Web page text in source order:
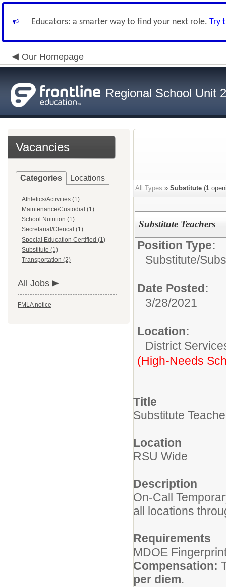
Educators: a smarter way to find your next role. Try
Our Homepage
Regional School Unit
Vacancies
Categories Locations
Athletics/Activities (1)
Maintenance/Custodial (1)
School Nutrition (1)
Secretarial/Clerical (1)
Special Education Certified (1)
Substitute (1)
Transportation (2)
All Jobs
FMLA notice
All Types » Substitute (1
Substitute Teachers
Position Type:
Substitute/
Date Posted:
3/28/2021
Location:
District
(High-Needs
Title
Substitute
Location
RSU Wide
Description
On-Call
all locations
Requirements
MDOE
Compensation:
per diem.